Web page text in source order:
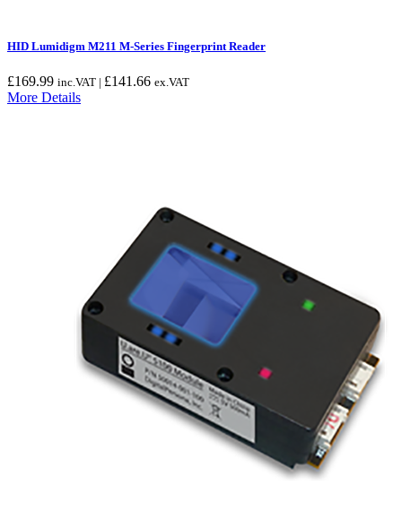
HID Lumidigm M211 M-Series Fingerprint Reader
£169.99 inc.VAT | £141.66 ex.VAT
More Details